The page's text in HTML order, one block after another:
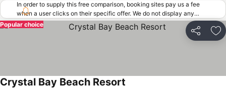
In order to supply this free comparison, booking sites pay us a fee
when a user clicks on their specific offer. We do not display any
offers (including cheaper offers) that do not meet our minimum fee
requirements. Cheaper offers may on occasion be available under
"More deals" as we request updated offers from online booking sites
Share
Popular choice
Crystal Bay Beach Resort